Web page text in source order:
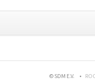
© SDM E.V.